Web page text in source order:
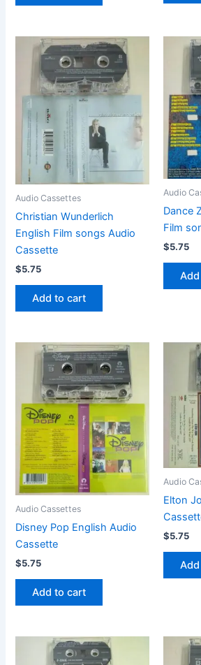
Audio Cassettes
Christian Wunderlich
English Film songs Audio
Cassette
$5.75
Add to cart
Audio
Dance
Film
$5.75
Audio Cassettes
Disney Pop English Audio
Cassette
$5.75
Add to cart
Audio
Elton
$5.75